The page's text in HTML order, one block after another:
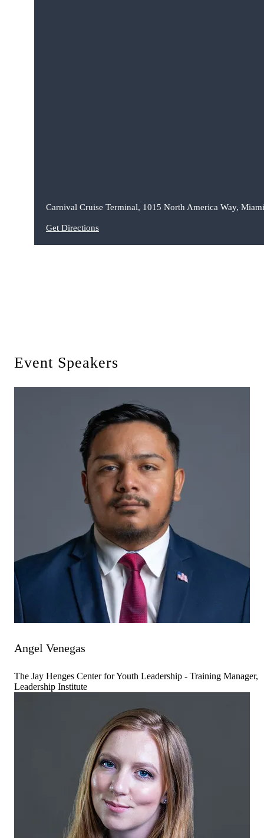
Carnival Cruise Terminal, 1015 North America Way,
Get Directions
Event Speakers
Angel Venegas
The Jay Henges Center for Youth Leadership - Training Manager,
Leadership Institute